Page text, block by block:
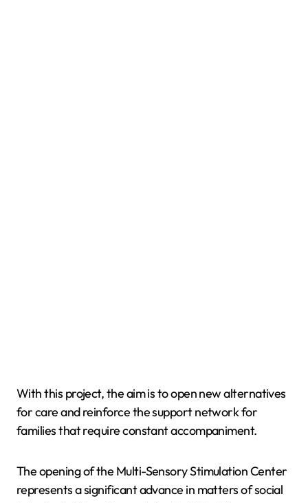
With this project, the aim is to open new alternatives
for care and reinforce the support network for
families that require constant accompaniment.
The opening of the Multi-Sensory Stimulation Center
represents a significant advance in matters of social